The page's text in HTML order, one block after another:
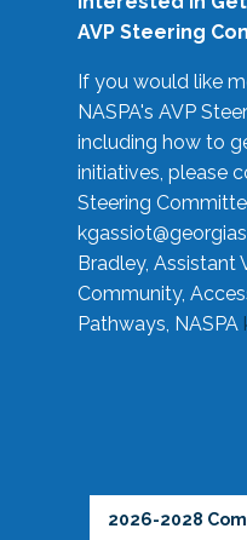
AVP Steering
If you would like
NASPA's AVP
including how to
initiatives, please
Steering
Bradley, Assistant
Community,
Pathways, NASPA
2026-2028